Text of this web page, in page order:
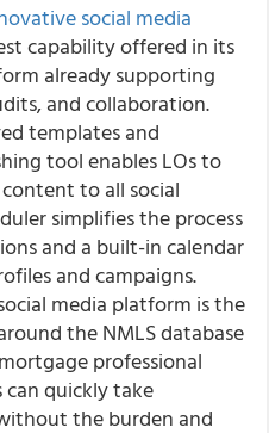
social media
capability offered in its
already supporting
and collaboration.
templates and
tool enables LOs to
to all social
simplifies the process
and a built-in calendar
and campaigns.
media platform is the
the NMLS database
professional
quickly take
the burden and